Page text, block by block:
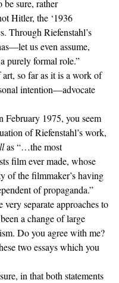
sure, rather
Hitler, the ‘1936
Through Riefenstahl’s
us even assume,
purely formal role.”
so far as it is a work of
intention—advocate
February 1975, you seem
of Riefenstahl’s work,
as “…the most
film ever made, whose
of the filmmaker’s having
of propaganda.”
separate approaches to
a change of large
Do you agree with me?
two essays which you
in that both statements